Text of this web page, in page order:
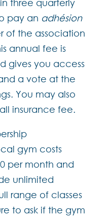
three quarterly
pay an adhésion
of the association
annual fee is
gives you access
a vote at the
You may also
insurance fee.
gym costs
per month and
unlimited
range of classes
to ask if the gym